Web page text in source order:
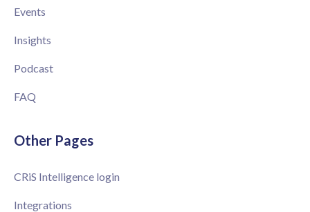
Events
Insights
Podcast
FAQ
Other Pages
CRiS Intelligence login
Integrations